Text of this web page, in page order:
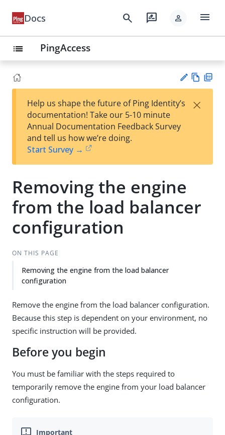
Docs search rate_review person menu
list PingAccess
est
t
w
Help us shape the future of Ping Identity’s
documentation! Take our 5-10 minute
Annual Documentation Feedback Survey
and tell us how we’re doing.
Start Survey →
×
Removing the engine
from the load balancer
configuration
ON THIS PAGE
Removing the engine from the load balancer
configuration
Remove the engine from the load balancer configuration.
Because this step is dependent on your environment, no
specific instruction will be provided.
Before you begin
You must be familiar with the steps required to
temporarily remove the engine from your load balancer
configuration.